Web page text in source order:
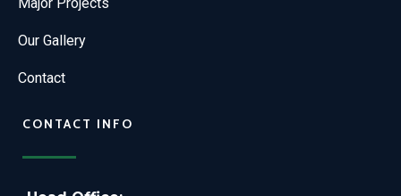
Our Gallery
Contact
CONTACT INFO